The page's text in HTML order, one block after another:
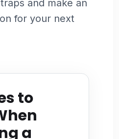
and make an
for your next
to
a